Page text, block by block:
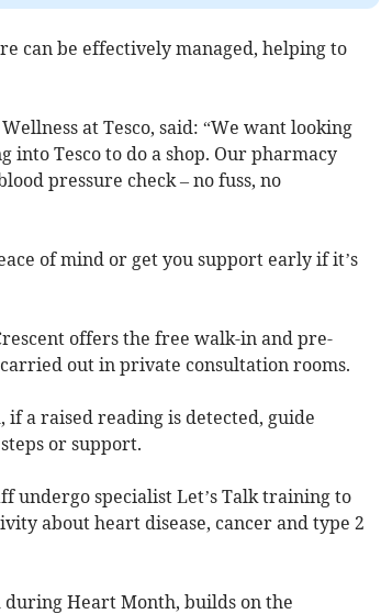
can be effectively managed, helping to
at Tesco, said: “We want looking
into Tesco to do a shop. Our pharmacy
pressure check – no fuss, no
of mind or get you support early if it’s
offers the free walk-in and pre-
out in private consultation rooms.
a raised reading is detected, guide
or support.
undergo specialist Let’s Talk training to
about heart disease, cancer and type 2
during Heart Month, builds on the